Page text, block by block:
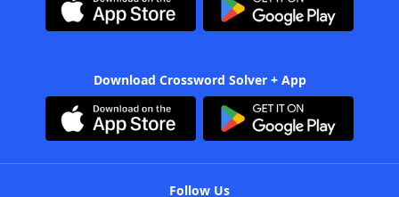
Download Crossword Solver + App
Follow Us